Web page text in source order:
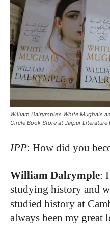
William Dalrymple’s White Mughals
Circle Book Store at Jaipur
IPP: How did you
William Dalrymple:
studying history and
studied history at
always been my great